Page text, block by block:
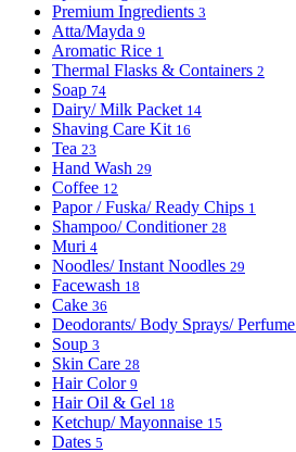
Premium Ingredients 3
Atta/Mayda 9
Aromatic Rice 1
Thermal Flasks & Containers 2
Soap 74
Dairy/ Milk Packet 14
Shaving Care Kit 16
Tea 23
Hand Wash 29
Coffee 12
Papor / Fuska/ Ready Chips 1
Shampoo/ Conditioner 28
Muri 4
Noodles/ Instant Noodles 29
Facewash 18
Cake 36
Deodorants/ Body Sprays/ Perfume
Soup 3
Skin Care 28
Hair Color 9
Hair Oil & Gel 18
Ketchup/ Mayonnaise 15
Dates 5